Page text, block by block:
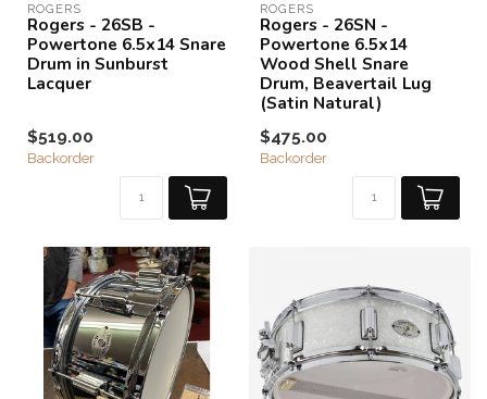
ROGERS
Rogers - 26SB -
Powertone 6.5x14 Snare
Drum in Sunburst
Lacquer
$519.00
Backorder
ROGERS
Rogers - 26SN -
Powertone 6.5x14
Wood Shell Snare
Drum, Beavertail Lug
(Satin Natural)
$475.00
Backorder